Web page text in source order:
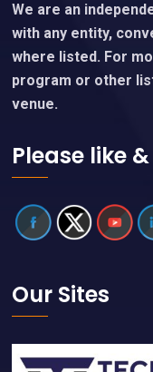
We are an
with any entity,
where listed. For
program or other
venue.
Please like
Our Sites